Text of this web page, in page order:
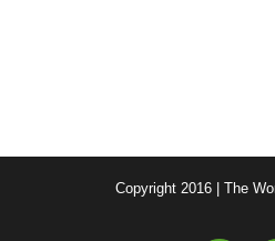
Copyright 2016 | The